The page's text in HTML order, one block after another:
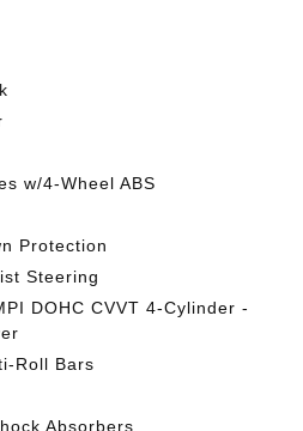
w/4-Wheel ABS
Protection
Steering
DOHC CVVT 4-Cylinder -
Roll Bars
Absorbers